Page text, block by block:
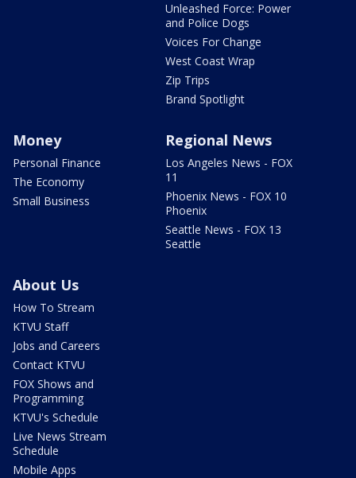
Unleashed Force: Power
and Police Dogs
Voices For Change
West Coast Wrap
Zip Trips
Brand Spotlight
Money
Personal Finance
The Economy
Small Business
Regional News
Los Angeles News - FOX
11
Phoenix News - FOX 10
Phoenix
Seattle News - FOX 13
Seattle
About Us
How To Stream
KTVU Staff
Jobs and Careers
Contact KTVU
FOX Shows and
Programming
KTVU's Schedule
Live News Stream
Schedule
Mobile Apps